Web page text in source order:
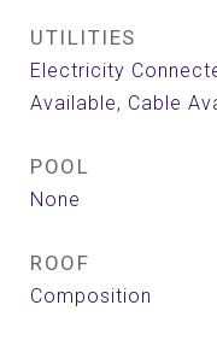
UTILITIES
Electricity
Available, Cable
POOL
None
ROOF
Composition